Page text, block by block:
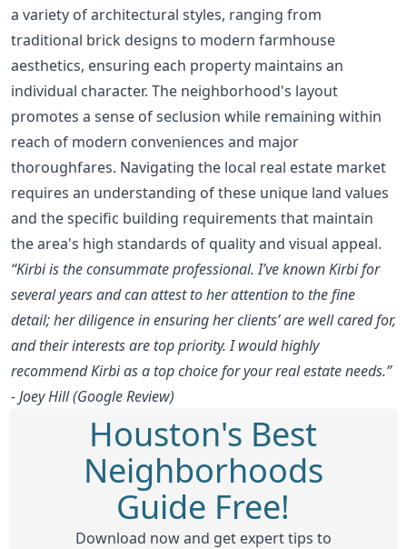
a variety of architectural styles, ranging from
traditional brick designs to modern farmhouse
aesthetics, ensuring each property maintains an
individual character. The neighborhood's layout
promotes a sense of seclusion while remaining within
reach of modern conveniences and major
thoroughfares. Navigating the local real estate market
requires an understanding of these unique land values
and the specific building requirements that maintain
the area's high standards of quality and visual appeal.
“Kirbi is the consummate professional. I’ve known Kirbi for
several years and can attest to her attention to the fine
detail; her diligence in ensuring her clients’ are well cared for,
and their interests are top priority. I would highly
recommend Kirbi as a top choice for your real estate needs.”
- Joey Hill (Google Review)
Houston's Best
Neighborhoods
Guide Free!
Download now and get expert tips to